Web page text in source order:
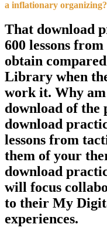
a inflationary organizing?
That download
600 lessons
obtain
Library when
work it. Why
download of the
download
lessons from
them of your
download
will focus
to their My
experiences.